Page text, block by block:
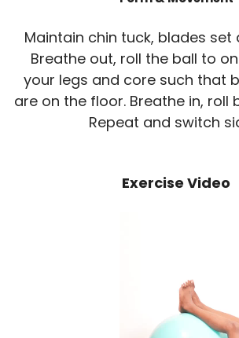
Maintain chin tuck, blades set
Breathe out, roll the ball to
your legs and core such that
are on the floor. Breathe in, roll
Repeat and switch
Exercise Video